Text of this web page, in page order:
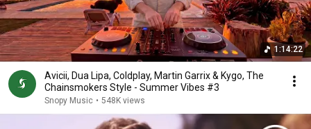
1:14:22
Avicii, Dua Lipa, Coldplay, Martin Garrix & Kygo, The
Chainsmokers Style - Summer Vibes #3
Snopy Music • 548K views